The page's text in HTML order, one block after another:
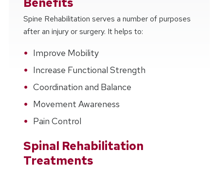
Spine Rehabilitation serves a number of purposes
after an injury or surgery. It helps to:
Improve Mobility
Increase Functional Strength
Coordination and Balance
Movement Awareness
Pain Control
Spinal Rehabilitation
Treatments